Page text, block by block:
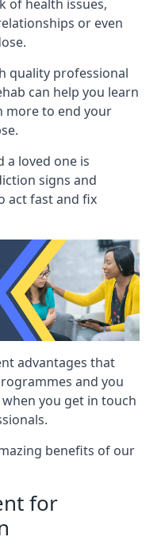
of health issues,
or even
quality professional
can help you learn
more to end your
a loved one is
signs and
act fast and fix
advantages that
and you
you get in touch
benefits of our
for